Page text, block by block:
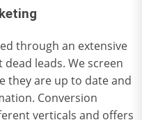
through an extensive
leads. We screen
they are up to date and
Conversion
verticals and offers